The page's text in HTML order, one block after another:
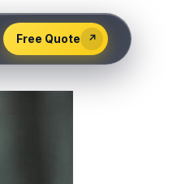
Free Quote ↗